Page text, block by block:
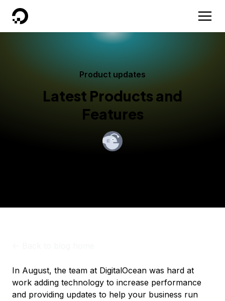
DigitalOcean
Product updates
Latest Products and
Features
In August, the team at DigitalOcean was hard at
work adding technology to increase performance
and providing updates to help your business run